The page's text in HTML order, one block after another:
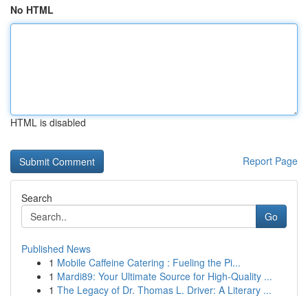
No HTML
HTML is disabled
Report Page
Search
Go
Published News
1 Mobile Caffeine Catering : Fueling the Pi...
1 Mardi89: Your Ultimate Source for High-Quality ...
1 The Legacy of Dr. Thomas L. Driver: A Literary ...